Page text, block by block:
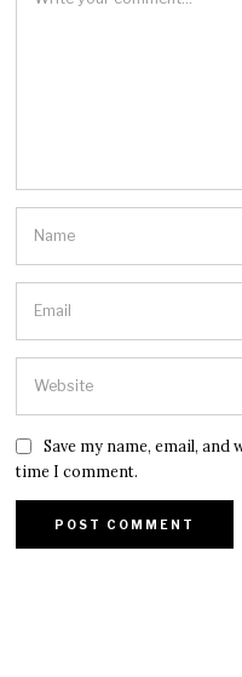
Save my name, email,
time I comment.